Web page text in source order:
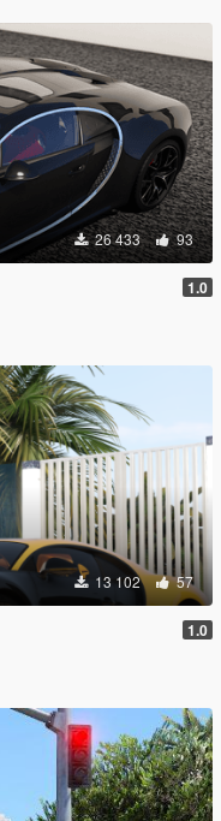
26 433 93
1.0
13 102 57
1.0